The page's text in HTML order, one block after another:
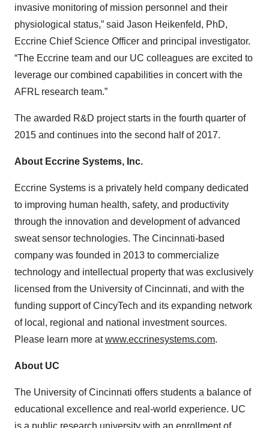
invasive monitoring of mission personnel and their
physiological status,” said Jason Heikenfeld, PhD,
Eccrine Chief Science Officer and principal investigator.
“The Eccrine team and our UC colleagues are excited to
leverage our combined capabilities in concert with the
AFRL research team.”
The awarded R&D project starts in the fourth quarter of
2015 and continues into the second half of 2017.
About Eccrine Systems, Inc.
Eccrine Systems is a privately held company dedicated
to improving human health, safety, and productivity
through the innovation and development of advanced
sweat sensor technologies. The Cincinnati-based
company was founded in 2013 to commercialize
technology and intellectual property that was exclusively
licensed from the University of Cincinnati, and with the
funding support of CincyTech and its expanding network
of local, regional and national investment sources.
Please learn more atwww.eccrinesystems.com.
About UC
The University of Cincinnati offers students a balance of
educational excellence and real-world experience. UC
is a public research university with an enrollment of